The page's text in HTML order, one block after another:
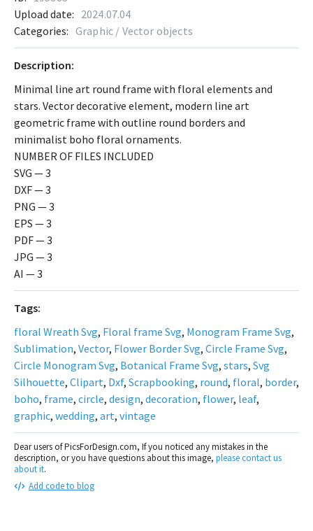
Description:
Minimal line art round frame with floral elements and
stars. Vector decorative element, modern line art
geometric frame with outline round borders and
minimalist boho floral ornaments.
NUMBER OF FILES INCLUDED
SVG — 3
DXF — 3
PNG — 3
EPS — 3
PDF — 3
JPG — 3
AI — 3
Tags:
floral Wreath Svg, Floral frame Svg, Monogram Frame Svg,
Sublimation, Vector, Flower Border Svg, Circle Frame Svg,
Circle Monogram Svg, Botanical Frame Svg, stars, Svg
Silhouette, Clipart, Dxf, Scrapbooking, round, floral, border,
boho, frame, circle, design, decoration, flower, leaf,
graphic, wedding, art, vintage
Dear users of PicsForDesign.com, If you noticed any mistakes in the
description, or you have questions about this image, please contact us
about it.
Add code to blog
Upload date: 2024.07.04
Categories: Graphic / Vector objects